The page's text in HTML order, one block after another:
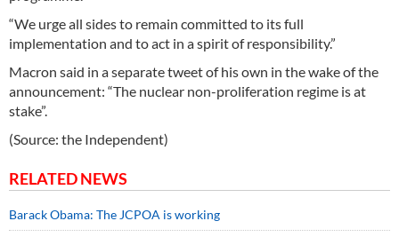
“We urge all sides to remain committed to its full
implementation and to act in a spirit of responsibility.”
Macron said in a separate tweet of his own in the wake of the
announcement: “The nuclear non-proliferation regime is at
stake”.
(Source: the Independent)
RELATED NEWS
Barack Obama: The JCPOA is working